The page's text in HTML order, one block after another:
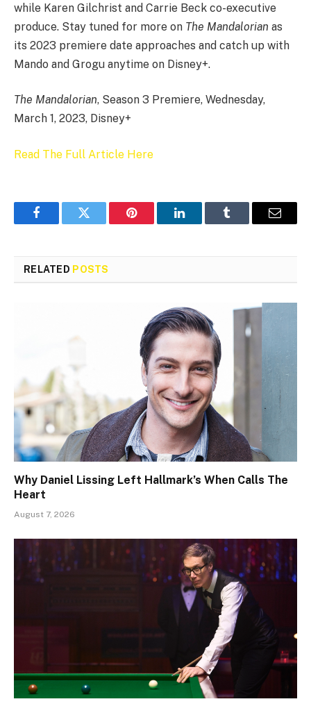
while Karen Gilchrist and Carrie Beck co-executive
produce. Stay tuned for more on The Mandalorian as
its 2023 premiere date approaches and catch up with
Mando and Grogu anytime on Disney+.
The Mandalorian, Season 3 Premiere, Wednesday,
March 1, 2023, Disney+
Read The Full Article Here
FacebookTwitter Pinterest LinkedInTumblr Email
RELATED POSTS
Why Daniel Lissing Left Hallmark’s When Calls The
Heart
August 7, 2026